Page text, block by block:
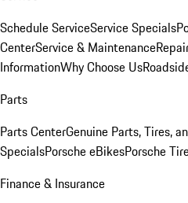
Schedule ServiceService Specials
CenterService & Maintenance
InformationWhy Choose Us
Parts
Parts CenterGenuine Parts, Tires,
SpecialsPorsche eBikesPorsche
Finance & Insurance